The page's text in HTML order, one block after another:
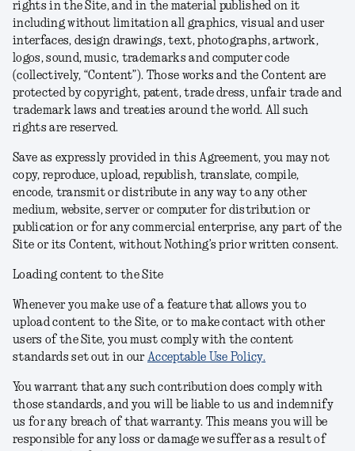
rights in the Site, and in the material published on it
including without limitation all graphics, visual and user
interfaces, design drawings, text, photographs, artwork,
logos, sound, music, trademarks and computer code
(collectively, “Content”). Those works and the Content are
protected by copyright, patent, trade dress, unfair trade and
trademark laws and treaties around the world. All such
rights are reserved.
Save as expressly provided in this Agreement, you may not
copy, reproduce, upload, republish, translate, compile,
encode, transmit or distribute in any way to any other
medium, website, server or computer for distribution or
publication or for any commercial enterprise, any part of the
Site or its Content, without Nothing’s prior written consent.
Loading content to the Site
Whenever you make use of a feature that allows you to
upload content to the Site, or to make contact with other
users of the Site, you must comply with the content
standards set out in ourAcceptable Use Policy.
You warrant that any such contribution does comply with
those standards, and you will be liable to us and indemnify
us for any breach of that warranty. This means you will be
responsible for any loss or damage we suffer as a result of